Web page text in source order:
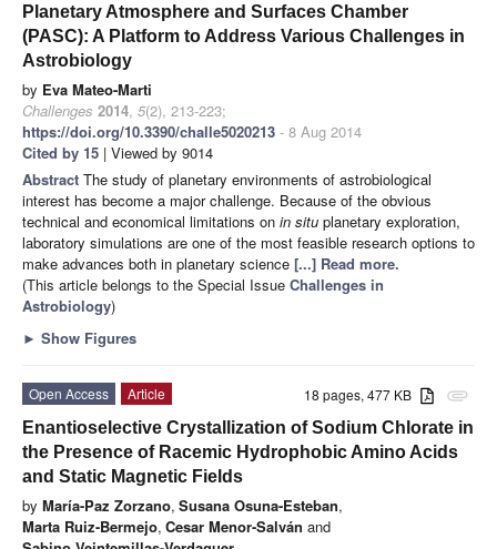
Planetary Atmosphere and Surfaces Chamber
(PASC): A Platform to Address Various Challenges in
Astrobiology
by Eva Mateo-Marti
Challenges 2014, 5(2), 213-223;
https://doi.org/10.3390/challe5020213 - 8 Aug 2014
Cited by 15 | Viewed by 9014
Abstract The study of planetary environments of astrobiological
interest has become a major challenge. Because of the obvious
technical and economical limitations on in situ planetary exploration,
laboratory simulations are one of the most feasible research options to
make advances both in planetary science [...] Read more.
(This article belongs to the Special Issue Challenges in
Astrobiology)
► Show Figures
attachment
18 pages, 477 KB
Open Access
Article
Enantioselective Crystallization of Sodium Chlorate in
the Presence of Racemic Hydrophobic Amino Acids
and Static Magnetic Fields
by María-Paz Zorzano, Susana Osuna-Esteban,
Marta Ruiz-Bermejo, Cesar Menor-Salván and